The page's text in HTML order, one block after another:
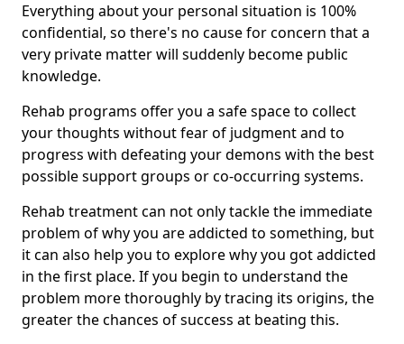
Everything about your personal situation is 100%
confidential, so there's no cause for concern that a
very private matter will suddenly become public
knowledge.
Rehab programs offer you a safe space to collect
your thoughts without fear of judgment and to
progress with defeating your demons with the best
possible support groups or co-occurring systems.
Rehab treatment can not only tackle the immediate
problem of why you are addicted to something, but
it can also help you to explore why you got addicted
in the first place. If you begin to understand the
problem more thoroughly by tracing its origins, the
greater the chances of success at beating this.